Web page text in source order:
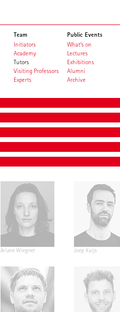
Team
Initiators
Academy
Tutors
Visiting Professors
Experts
Public Events
What's on
Lectures
Exhibitions
Alumni
Archive
Ariane Wiegner Joep Kuijs